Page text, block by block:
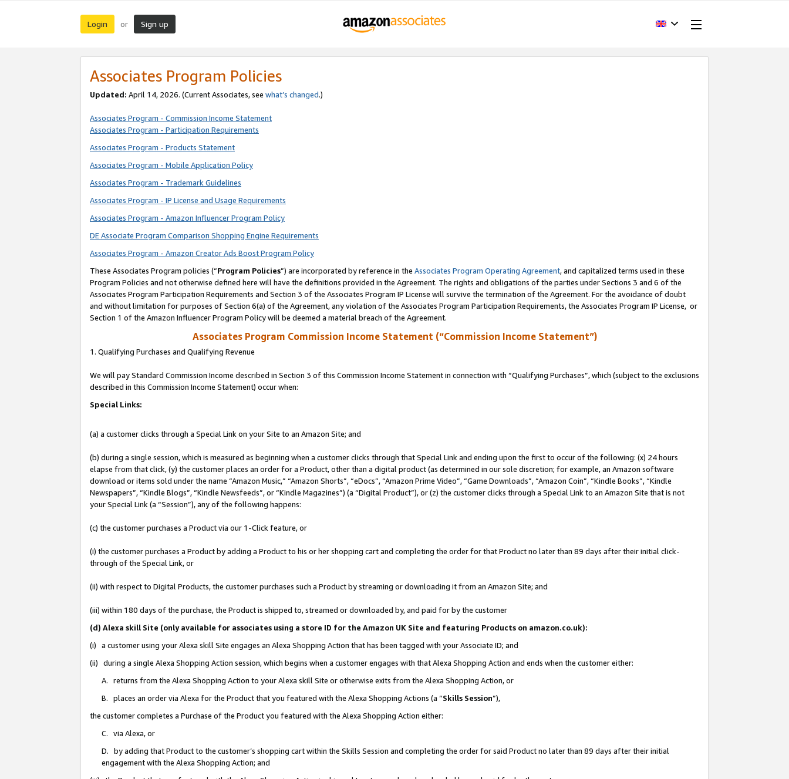
Login or Sign up
Associates Program Policies
Updated: April 14, 2026. (Current Associates, see what’s changed.)
Associates Program - Commission Income Statement
Associates Program - Participation Requirements
Associates Program - Products Statement
Associates Program - Mobile Application Policy
Associates Program - Trademark Guidelines
Associates Program - IP License and Usage Requirements
Associates Program - Amazon Influencer Program Policy
DE Associate Program Comparison Shopping Engine Requirements
Associates Program - Amazon Creator Ads Boost Program Policy
These Associates Program policies (“Program Policies”) are incorporated by reference in the Associates Program Operating Agreement, and capitalized terms used in these
Program Policies and not otherwise defined here will have the definitions provided in the Agreement. The rights and obligations of the parties under Sections 3 and 6 of the
Associates Program Participation Requirements and Section 3 of the Associates Program IP License will survive the termination of the Agreement. For the avoidance of doubt
and without limitation for purposes of Section 6(a) of the Agreement, any violation of the Associates Program Participation Requirements, the Associates Program IP License, or
Section 1 of the Amazon Influencer Program Policy will be deemed a material breach of the Agreement.
Associates Program Commission Income Statement (“Commission Income Statement”)
1. Qualifying Purchases and Qualifying Revenue
We will pay Standard Commission Income described in Section 3 of this Commission Income Statement in connection with “Qualifying Purchases”, which (subject to the exclusions
described in this Commission Income Statement) occur when:
Special Links:
(a) a customer clicks through a Special Link on your Site to an Amazon Site; and
(b) during a single session, which is measured as beginning when a customer clicks through that Special Link and ending upon the first to occur of the following: (x) 24 hours
elapse from that click, (y) the customer places an order for a Product, other than a digital product (as determined in our sole discretion; for example, an Amazon software
download or items sold under the name “Amazon Music,” “Amazon Shorts”, “eDocs”, “Amazon Prime Video”, “Game Downloads”, “Amazon Coin”, “Kindle Books”, “Kindle
Newspapers”, “Kindle Blogs”, “Kindle Newsfeeds”, or “Kindle Magazines”) (a “Digital Product”), or (z) the customer clicks through a Special Link to an Amazon Site that is not
your Special Link (a “Session”), any of the following happens:
(c) the customer purchases a Product via our 1-Click feature, or
(i) the customer purchases a Product by adding a Product to his or her shopping cart and completing the order for that Product no later than 89 days after their initial click-
through of the Special Link, or
(ii) with respect to Digital Products, the customer purchases such a Product by streaming or downloading it from an Amazon Site; and
(iii) within 180 days of the purchase, the Product is shipped to, streamed or downloaded by, and paid for by the customer
(d) Alexa skill Site (only available for associates using a store ID for the Amazon UK Site and featuring Products on amazon.co.uk):
(i) a customer using your Alexa skill Site engages an Alexa Shopping Action that has been tagged with your Associate ID; and
(ii) during a single Alexa Shopping Action session, which begins when a customer engages with that Alexa Shopping Action and ends when the customer either:
A. returns from the Alexa Shopping Action to your Alexa skill Site or otherwise exits from the Alexa Shopping Action, or
B. places an order via Alexa for the Product that you featured with the Alexa Shopping Actions (a “Skills Session”),
the customer completes a Purchase of the Product you featured with the Alexa Shopping Action either:
C. via Alexa, or
D. by adding that Product to the customer’s shopping cart within the Skills Session and completing the order for said Product no later than 89 days after their initial
engagement with the Alexa Shopping Action; and